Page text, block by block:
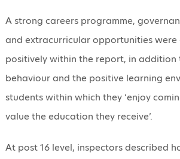
A strong careers programme,
and extracurricular opportunities
positively within the report, in addition
behaviour and the positive learning
students within which they ‘enjoy
value the education they receive’.
At post 16 level, inspectors described